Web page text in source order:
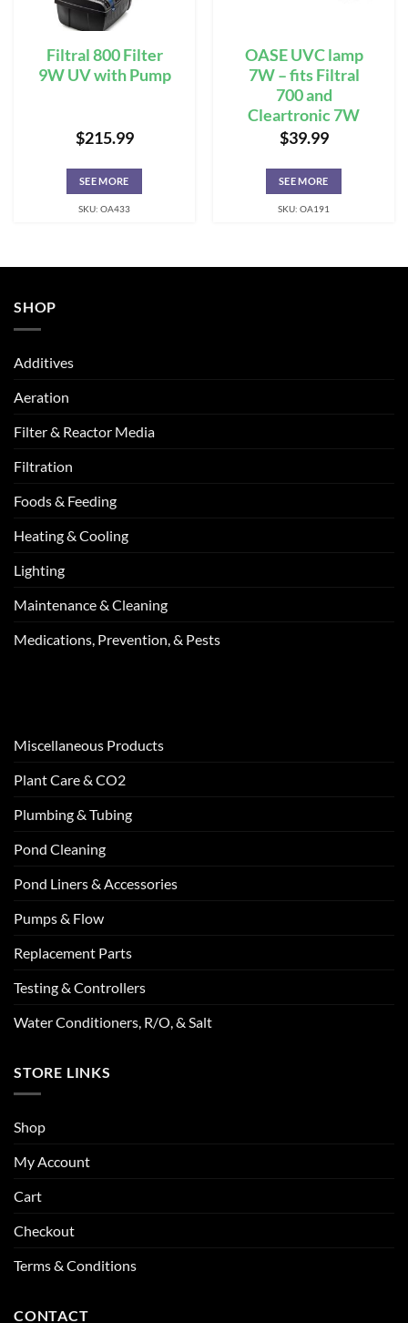
Filtral 800 Filter
9W UV with Pump
$215.99
SEE MORE
SKU: OA433
OASE UVC lamp
7W – fits Filtral
700 and
Cleartronic 7W
$39.99
SEE MORE
SKU: OA191
SHOP
Additives
Aeration
Filter & Reactor Media
Filtration
Foods & Feeding
Heating & Cooling
Lighting
Maintenance & Cleaning
Medications, Prevention, & Pests
Miscellaneous Products
Plant Care & CO2
Plumbing & Tubing
Pond Cleaning
Pond Liners & Accessories
Pumps & Flow
Replacement Parts
Testing & Controllers
Water Conditioners, R/O, & Salt
STORE LINKS
Shop
My Account
Cart
Checkout
Terms & Conditions
CONTACT